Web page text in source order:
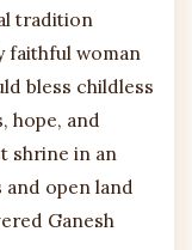
tradition
faithful woman
bless childless
hope, and
shrine in an
open land
Ganesh